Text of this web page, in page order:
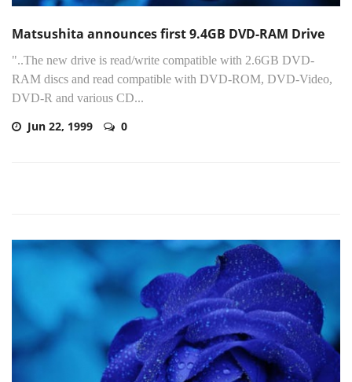
Matsushita announces first 9.4GB DVD-RAM Drive
"..The new drive is read/write compatible with 2.6GB DVD-
RAM discs and read compatible with DVD-ROM, DVD-Video,
DVD-R and various CD...
Jun 22, 1999 0